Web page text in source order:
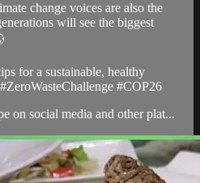
change voices are also the
will see the biggest
for a sustainable, healthy
#COP26
on social media and other plat...